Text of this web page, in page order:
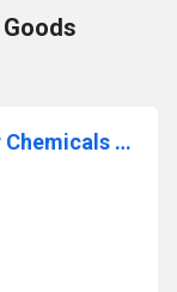
International Courier Service for Chemicals Liquid